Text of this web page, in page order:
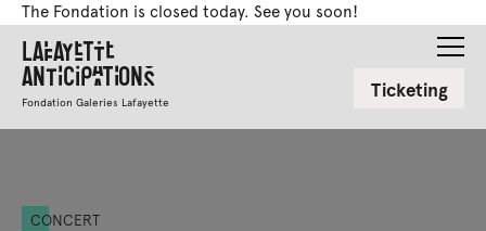
The Fondation is closed today. See you soon!
Lafayette
Anticipations
Fondation Galeries Lafayette Ticketing
CONCERT